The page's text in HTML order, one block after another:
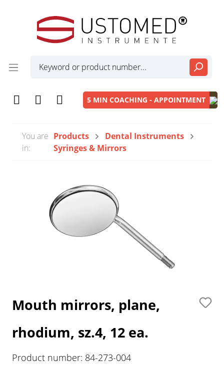
5 MIN COACHING - APPOINTMENT
You are
in:
Products
Dental Instruments
Syringes & Mirrors
Mouth mirrors, plane,
rhodium, sz.4, 12 ea.
Product number: 84-273-004